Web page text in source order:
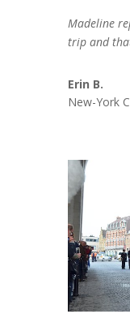
Madeline
trip and
Erin B.
New-York